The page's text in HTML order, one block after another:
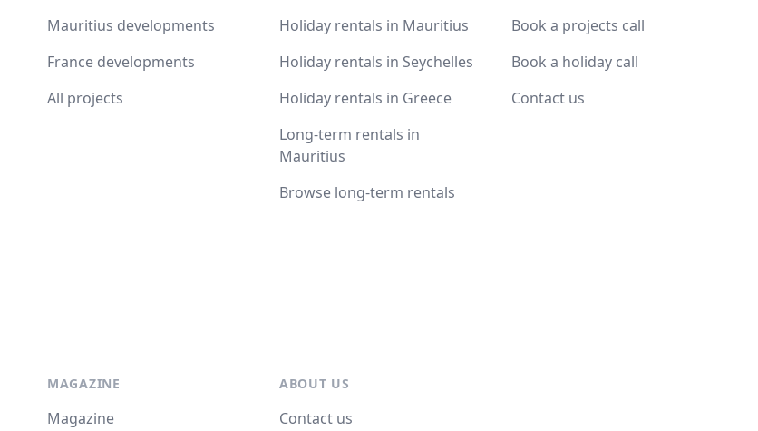
Mauritius developments
France developments
All projects
Holiday rentals in Mauritius
Holiday rentals in Seychelles
Holiday rentals in Greece
Long-term rentals in
Mauritius
Browse long-term rentals
Book a projects call
Book a holiday call
Contact us
MAGAZINE
Magazine
ABOUT US
Contact us